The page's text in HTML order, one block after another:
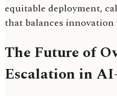
equitable deployment,
that balances
The Future of
Escalation in